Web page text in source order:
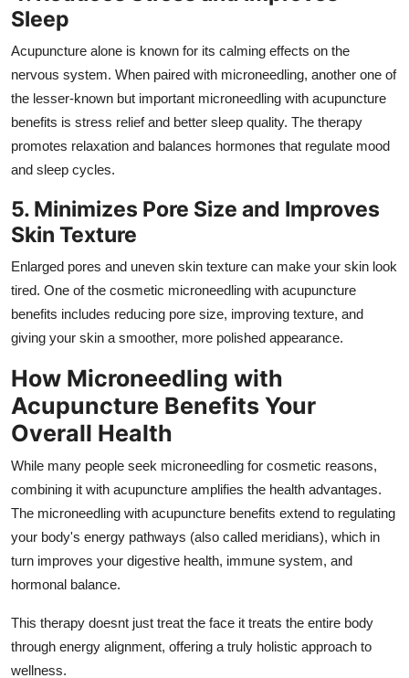
Sleep
Acupuncture alone is known for its calming effects on the
nervous system. When paired with microneedling, another one of
the lesser-known but important microneedling with acupuncture
benefits is stress relief and better sleep quality. The therapy
promotes relaxation and balances hormones that regulate mood
and sleep cycles.
5. Minimizes Pore Size and Improves
Skin Texture
Enlarged pores and uneven skin texture can make your skin look
tired. One of the cosmetic microneedling with acupuncture
benefits includes reducing pore size, improving texture, and
giving your skin a smoother, more polished appearance.
How Microneedling with
Acupuncture Benefits Your
Overall Health
While many people seek microneedling for cosmetic reasons,
combining it with acupuncture amplifies the health advantages.
The microneedling with acupuncture benefits extend to regulating
your body's energy pathways (also called meridians), which in
turn improves your digestive health, immune system, and
hormonal balance.
This therapy doesnt just treat the face it treats the entire body
through energy alignment, offering a truly holistic approach to
wellness.